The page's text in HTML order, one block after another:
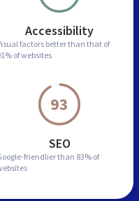
Accessibility
factors better than that of
of websites
93
SEO
friendlier than 83% of